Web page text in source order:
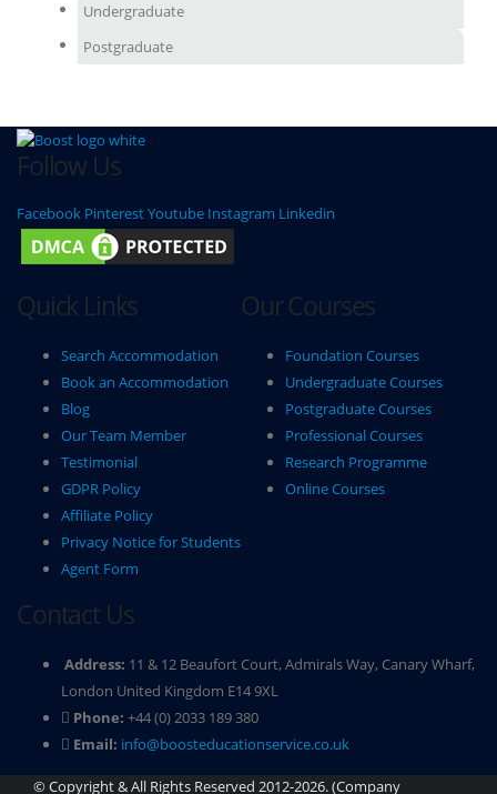
Undergraduate
Postgraduate
Follow Us
Facebook PinterestYoutube Instagram Linkedin
Quick Links
Search Accommodation
Book an Accommodation
Blog
Our Team Member
Testimonial
GDPR Policy
Affiliate Policy
Privacy Notice for Students
Agent Form
Our Courses
Foundation Courses
Undergraduate Courses
Postgraduate Courses
Professional Courses
Research Programme
Online Courses
Contact Us
Address: 11 & 12 Beaufort Court, Admirals Way, Canary Wharf,
London United Kingdom E14 9XL
Phone: +44 (0) 2033 189 380
Email: info@boosteducationservice.co.uk
© Copyright & All Rights Reserved 2012-2026. (Company